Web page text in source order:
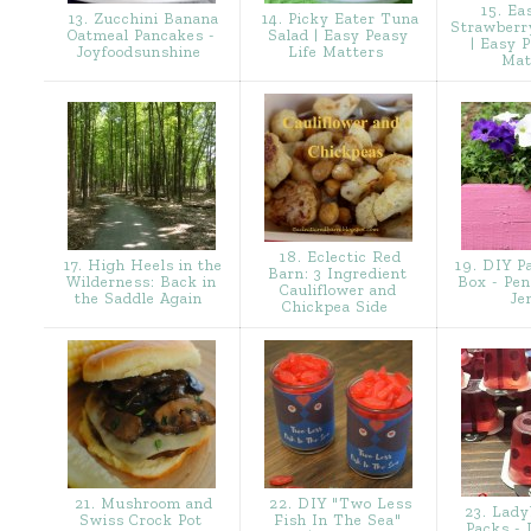
13. Zucchini Banana
Oatmeal Pancakes -
Joyfoodsunshine
14. Picky Eater Tuna
Salad | Easy Peasy
Life Matters
15.
| Easy
17. High Heels in the
Wilderness: Back in
the Saddle Again
18. Eclectic Red
Barn: 3 Ingredient
Cauliflower and
Chickpea Side
19. DIY
Box -
21. Mushroom and
Swiss Crock Pot
22. DIY "Two Less
Fish In The Sea"
23.